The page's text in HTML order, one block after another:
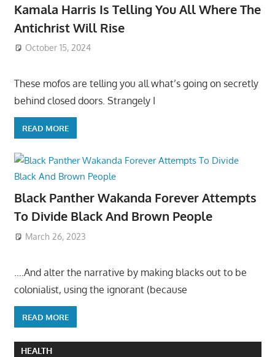
Kamala Harris Is Telling You All Where The
Antichrist Will Rise
October 15, 2024
These mofos are telling you all what’s going on secretly
behind closed doors. Strangely I
READ MORE
Black Panther Wakanda Forever Attempts
To Divide Black And Brown People
March 26, 2023
….And alter the narrative by making blacks out to be
colonialist, using the ignorant (because
READ MORE
HEALTH